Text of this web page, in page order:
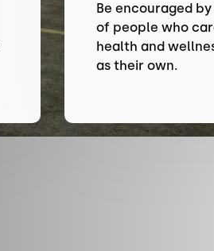
Be encouraged
of people who
health and
as their own.